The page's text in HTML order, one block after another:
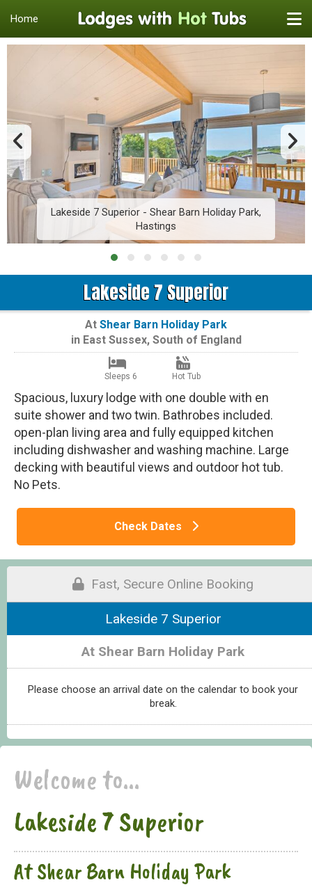
Home
Lakeside 7 Superior - Shear Barn Holiday Park,
Hastings
Lakeside 7 Superior
At Shear Barn Holiday Park
in East Sussex, South of England
Sleeps 6 Hot Tub
Spacious, luxury lodge with one double with en
suite shower and two twin. Bathrobes included.
open-plan living area and fully equipped kitchen
including dishwasher and washing machine. Large
decking with beautiful views and outdoor hot tub.
No Pets.
Check Dates
Fast, Secure Online Booking
Lakeside 7 Superior
At Shear Barn Holiday Park
Please choose an arrival date on the calendar to book your
break.
Welcome to...
Lakeside 7 Superior
At Shear Barn Holiday Park